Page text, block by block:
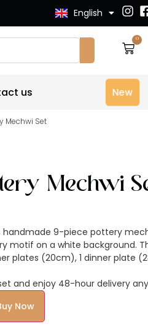
English
Français
0
us New
Mechwi Set
Mechwi
handmade 9-piece pottery
motif on a white background.
plates (20cm), 1 dinner plate
and enjoy 48-hour delivery
Now